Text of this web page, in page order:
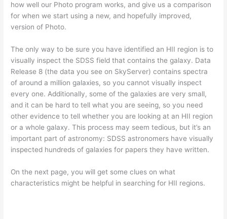
how well our Photo program works, and give us a comparison
for when we start using a new, and hopefully improved,
version of Photo.
The only way to be sure you have identified an HII region is to
visually inspect the SDSS field that contains the galaxy. Data
Release 8 (the data you see on SkyServer) contains spectra
of around a million galaxies, so you cannot visually inspect
every one. Additionally, some of the galaxies are very small,
and it can be hard to tell what you are seeing, so you need
other evidence to tell whether you are looking at an HII region
or a whole galaxy. This process may seem tedious, but it’s an
important part of astronomy: SDSS astronomers have visually
inspected hundreds of galaxies for papers they have written.
On the next page, you will get some clues on what
characteristics might be helpful in searching for HII regions.